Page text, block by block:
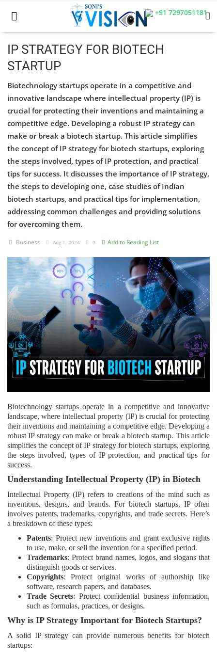
+91 7297051181
Home
Career
CIVIL
CIVIL
Company law
Consumer act
COPYRIGHT ACT
Criminology and Penology
CRPC
Cyber
E Commerce
Evidence Act
Motivation
Patent
Trademark
Voice of Truth
Login
Register
IP STRATEGY FOR BIOTECH
STARTUP
Biotechnology startups operate in a competitive and
innovative landscape where intellectual property (IP) is
crucial for protecting their inventions and maintaining a
competitive edge. Developing a robust IP strategy can
make or break a biotech startup. This article simplifies
the concept of IP strategy for biotech startups, exploring
the steps involved, types of IP protection, and practical
tips for success. It discusses the importance of IP strategy,
the steps to developing one, case studies of Indian
biotech startups, and practical tips for implementation,
addressing common challenges and providing solutions
for overcoming them.
Business Aug 1, 2024 0 Add to Reading List
Biotechnology startups operate in a competitive and innovative
landscape, where intellectual property (IP) is crucial for protecting
their inventions and maintaining a competitive edge. Developing a
robust IP strategy can make or break a biotech startup. This article
simplifies the concept of IP strategy for biotech startups, exploring
the steps involved, types of IP protection, and practical tips for
success.
Understanding Intellectual Property (IP) in Biotech
Intellectual Property (IP) refers to creations of the mind such as
inventions, designs, and brands. For biotech startups, IP often
involves patents, trademarks, copyrights, and trade secrets. Here’s
a breakdown of these types:
Patents: Protect new inventions and grant exclusive rights
to use, make, or sell the invention for a specified period.
Trademarks: Protect brand names, logos, and slogans that
distinguish goods or services.
Copyrights: Protect original works of authorship like
software, research papers, and databases.
Trade Secrets: Protect confidential business information,
such as formulas, practices, or designs.
Why is IP Strategy Important for Biotech Startups?
A solid IP strategy can provide numerous benefits for biotech
startups: